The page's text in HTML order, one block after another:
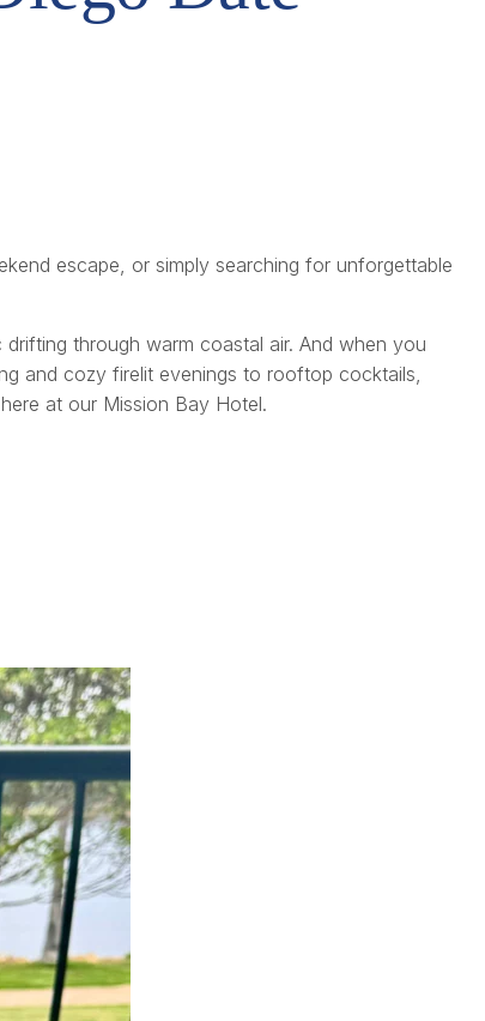
escape, or simply searching for unforgettable
through warm coastal air. And when you
and cozy firelit evenings to rooftop cocktails,
at our Mission Bay Hotel.